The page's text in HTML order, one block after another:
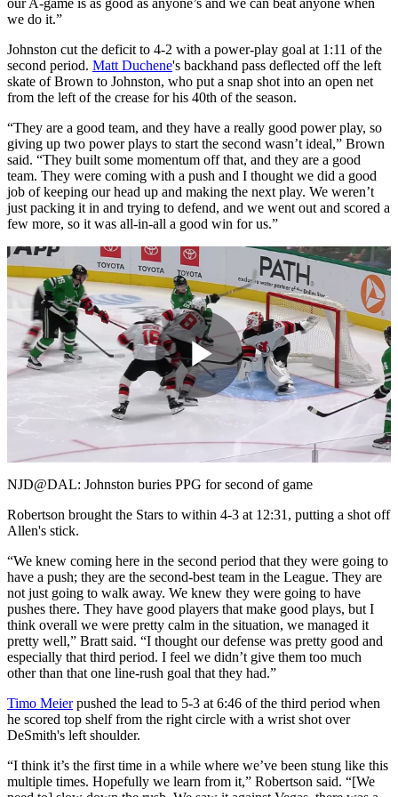
we do it.”
Johnston cut the deficit to 4-2 with a power-play goal at 1:11 of the
second period. Matt Duchene's backhand pass deflected off the left
skate of Brown to Johnston, who put a snap shot into an open net
from the left of the crease for his 40th of the season.
“They are a good team, and they have a really good power play, so
giving up two power plays to start the second wasn’t ideal,” Brown
said. “They built some momentum off that, and they are a good
team. They were coming with a push and I thought we did a good
job of keeping our head up and making the next play. We weren’t
just packing it in and trying to defend, and we went out and scored a
few more, so it was all-in-all a good win for us.”
Play
Video
NJD@DAL: Johnston buries PPG for second of game
Robertson brought the Stars to within 4-3 at 12:31, putting a shot off
Allen's stick.
“We knew coming here in the second period that they were going to
have a push; they are the second-best team in the League. They are
not just going to walk away. We knew they were going to have
pushes there. They have good players that make good plays, but I
think overall we were pretty calm in the situation, we managed it
pretty well,” Bratt said. “I thought our defense was pretty good and
especially that third period. I feel we didn’t give them too much
other than that one line-rush goal that they had.”
Timo Meierpushed the lead to 5-3 at 6:46 of the third period when
he scored top shelf from the right circle with a wrist shot over
DeSmith's left shoulder.
“I think it’s the first time in a while where we’ve been stung like this
multiple times. Hopefully we learn from it,” Robertson said. “[We